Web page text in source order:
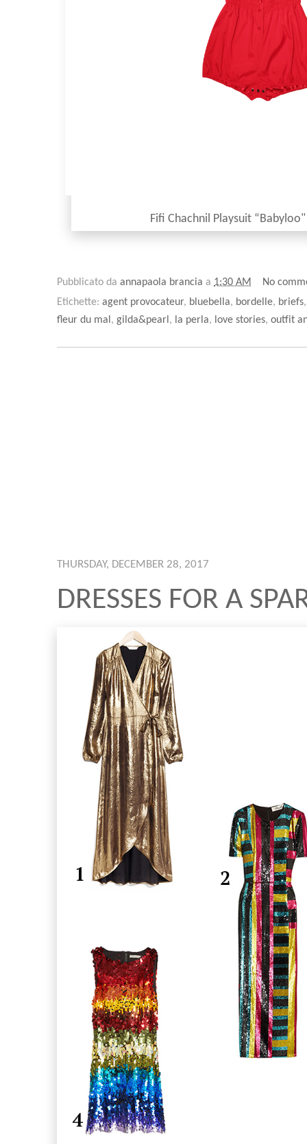
Fifi Chachnil Playsuit
Pubblicato da annapaola brancia a 1:30 AM
No
Etichette: agent provocateur, bluebella, bordelle, briefs
fleur du mal , gilda&pearl , la perla, love stories, outfit
THURSDAY, DECEMBER 28, 2017
DRESSES FOR A